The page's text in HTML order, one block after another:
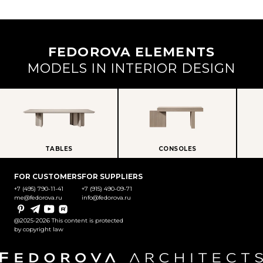
FEDOROVA ELEMENTS
MODELS IN INTERIOR DESIGN
TABLES CONSOLES
FOR CUSTOMERS
+7 (495) 790-11-41
me@fedorova.ru
FOR SUPPLIERS
+7 (915) 490-09-71
info@fedorova.ru
PinterestTelegramYouTubeRutube
@2025-2026 This content is protected
by copyright law